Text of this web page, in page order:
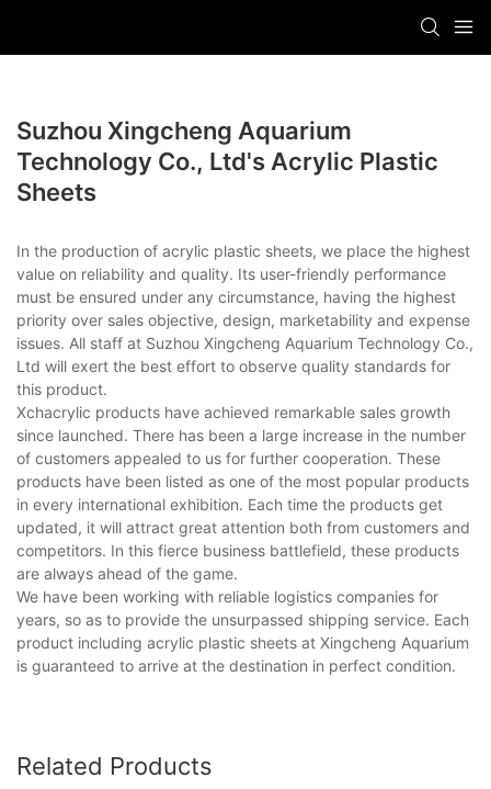
Suzhou Xingcheng Aquarium
Technology Co., Ltd's Acrylic Plastic
Sheets
In the production of acrylic plastic sheets, we place the highest
value on reliability and quality. Its user-friendly performance
must be ensured under any circumstance, having the highest
priority over sales objective, design, marketability and expense
issues. All staff at Suzhou Xingcheng Aquarium Technology Co.,
Ltd will exert the best effort to observe quality standards for
this product.
Xchacrylic products have achieved remarkable sales growth
since launched. There has been a large increase in the number
of customers appealed to us for further cooperation. These
products have been listed as one of the most popular products
in every international exhibition. Each time the products get
updated, it will attract great attention both from customers and
competitors. In this fierce business battlefield, these products
are always ahead of the game.
We have been working with reliable logistics companies for
years, so as to provide the unsurpassed shipping service. Each
product including acrylic plastic sheets at Xingcheng Aquarium
is guaranteed to arrive at the destination in perfect condition.
Related Products